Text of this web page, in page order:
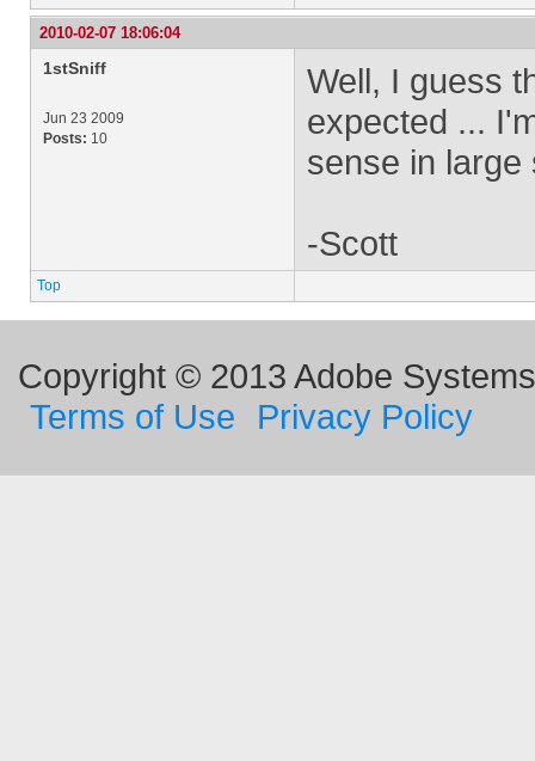
2010-02-07 18:06:04
1stSniff
Jun 23 2009
Posts: 10
Well, I guess
expected ...
sense in large
-Scott
Top
Copyright © 2013 Adobe
Terms of Use
Privacy Policy